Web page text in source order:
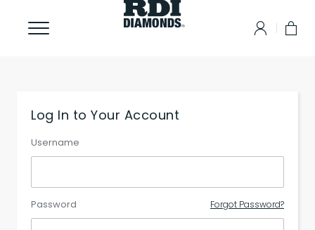
Log In to Your Account
Username
Password Forgot Password?